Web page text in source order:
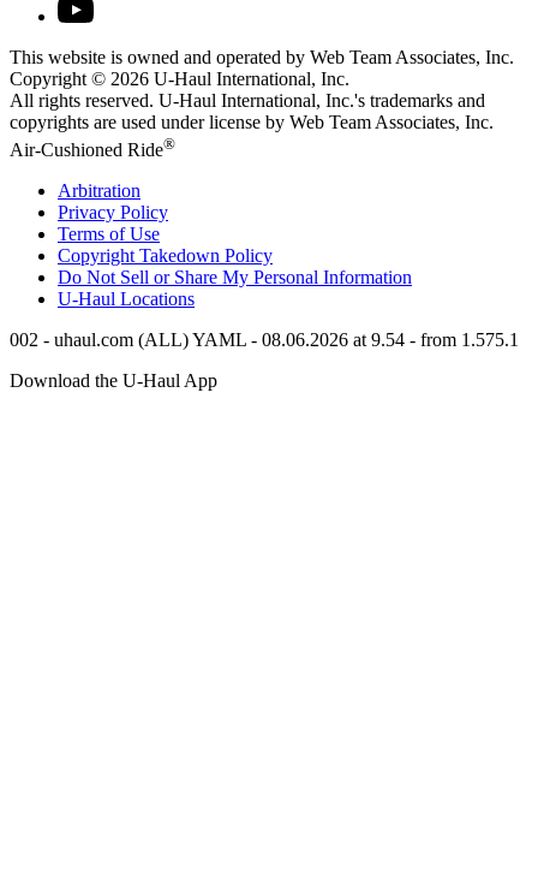
This website is owned and operated by Web Team Associates, Inc.
Copyright © 2026 U-Haul International, Inc.
All rights reserved. U-Haul International, Inc.'s trademarks and
copyrights are used under license by Web Team Associates, Inc.
Air-Cushioned Ride®
Arbitration
Privacy Policy
Terms of Use
Copyright Takedown Policy
Do Not Sell or Share My Personal Information
U-Haul Locations
002 - uhaul.com (ALL) YAML - 08.06.2026 at 9.54 - from 1.575.1
Download the U-Haul App